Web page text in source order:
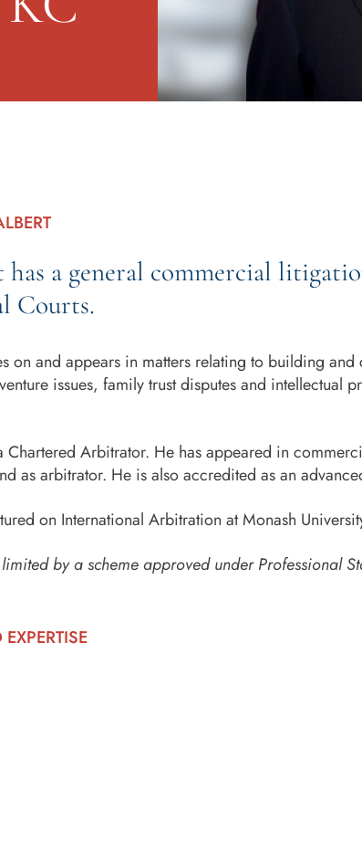
a general commercial
Courts.
on and appears in matters relating to building
issues, family trust disputes and intellectual
Chartered Arbitrator. He has appeared in
as arbitrator. He is also accredited as an
on International Arbitration at Monash
by a scheme approved under Professional
EXPERTISE